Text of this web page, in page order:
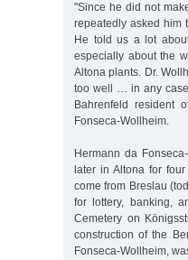
"Since he did not
repeatedly asked him
He told us a lot
especially about the
Altona plants. Dr.
too well … in any
Bahrenfeld resident
Fonseca-Wollheim.
Hermann da
later in Altona for
come from Breslau
for lottery, banking,
Cemetery on
construction of the
Fonseca-Wollheim,